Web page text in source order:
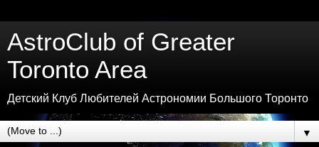
AstroClub of Greater
Toronto Area
Детский Клуб Любителей Астрономии Большого Торонто
▼